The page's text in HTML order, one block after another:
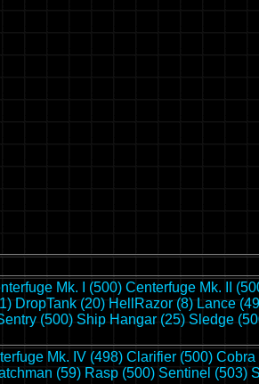
Mk. I (500) Centerfuge Mk. II
DropTank (20) HellRazor (8) Lance
(500) Ship Hangar (25) Sledge
Mk. IV (498) Clarifier (500) Cobra
(59) Rasp (500) Sentinel (503)